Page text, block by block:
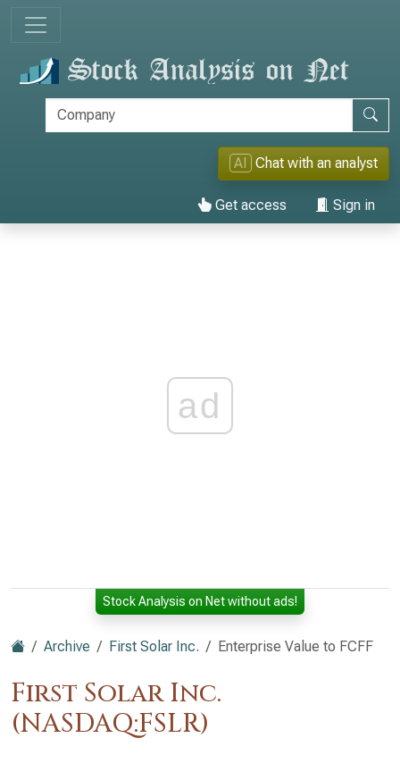
AI Chat with an analyst
Get access Sign in
ad
Stock Analysis on Net without ads!
Archive First Solar Inc. Enterprise Value to FCFF
First Solar Inc.
(NASDAQ:FSLR)